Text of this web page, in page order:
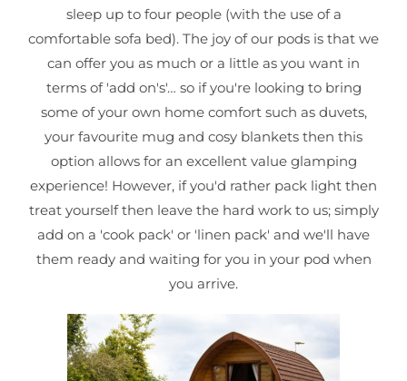
sleep up to four people (with the use of a
comfortable sofa bed). The joy of our pods is that we
can offer you as much or a little as you want in
terms of 'add on's'… so if you're looking to bring
some of your own home comfort such as duvets,
your favourite mug and cosy blankets then this
option allows for an excellent value glamping
experience! However, if you'd rather pack light then
treat yourself then leave the hard work to us; simply
add on a 'cook pack' or 'linen pack' and we'll have
them ready and waiting for you in your pod when
you arrive.